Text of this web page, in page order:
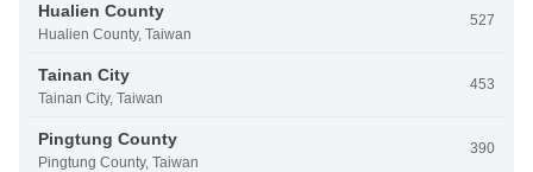
Hualien County
Hualien County, Taiwan
527
Tainan City
Tainan City, Taiwan
453
Pingtung County
Pingtung County, Taiwan
390